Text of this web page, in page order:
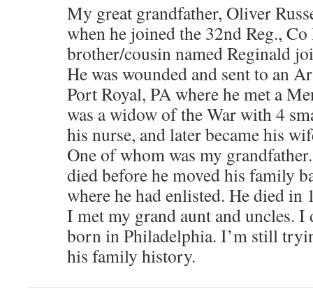
My great grandfather, Oliver
when he joined the 32nd Reg., Co
brother/cousin named Reginald
He was wounded and sent to an
Port Royal, PA where he met a
was a widow of the War with 4
his nurse, and later became his
One of whom was my
died before he moved his family
where he had enlisted. He died
I met my grand aunt and uncles. I
born in Philadelphia. I’m still
his family history.